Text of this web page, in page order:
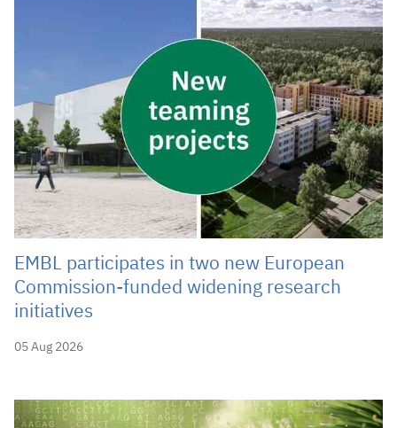
05 Aug 2026
EMBL participates in two new European
Commission-funded widening research
initiatives